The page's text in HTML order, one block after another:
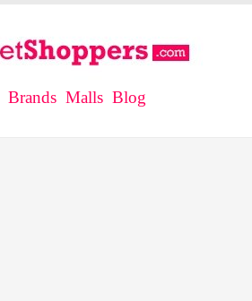
Brands Malls Blog